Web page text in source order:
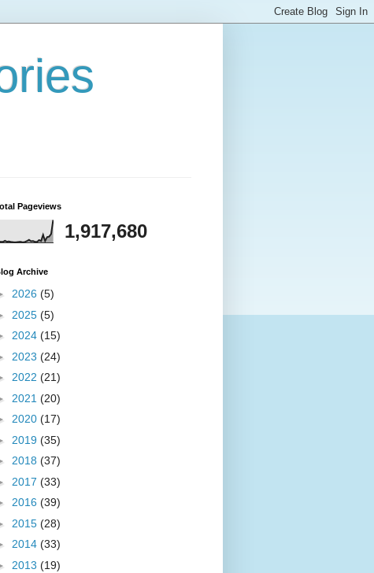
Pageviews
1,917,680
Archive
2026 (5)
2025 (5)
2024 (15)
2023 (24)
2022 (21)
2021 (20)
2020 (17)
2019 (35)
2018 (37)
2017 (33)
2016 (39)
2015 (28)
2014 (33)
2013 (19)